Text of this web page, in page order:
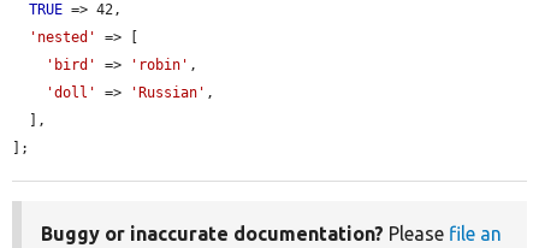
TRUE => 42,
'nested'
=> [
'bird'
=> 'robin' ,
'doll'
=> 'Russian' ,
];
Buggy or inaccurate documentation? Please file an